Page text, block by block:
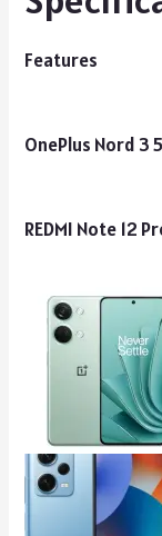
Features
OnePlus Nord 3
REDMI Note 12